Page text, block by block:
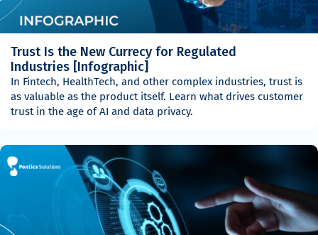
Trust Is the New Currecy for Regulated
Industries [Infographic]
In Fintech, HealthTech, and other complex industries, trust is
as valuable as the product itself. Learn what drives customer
trust in the age of AI and data privacy.